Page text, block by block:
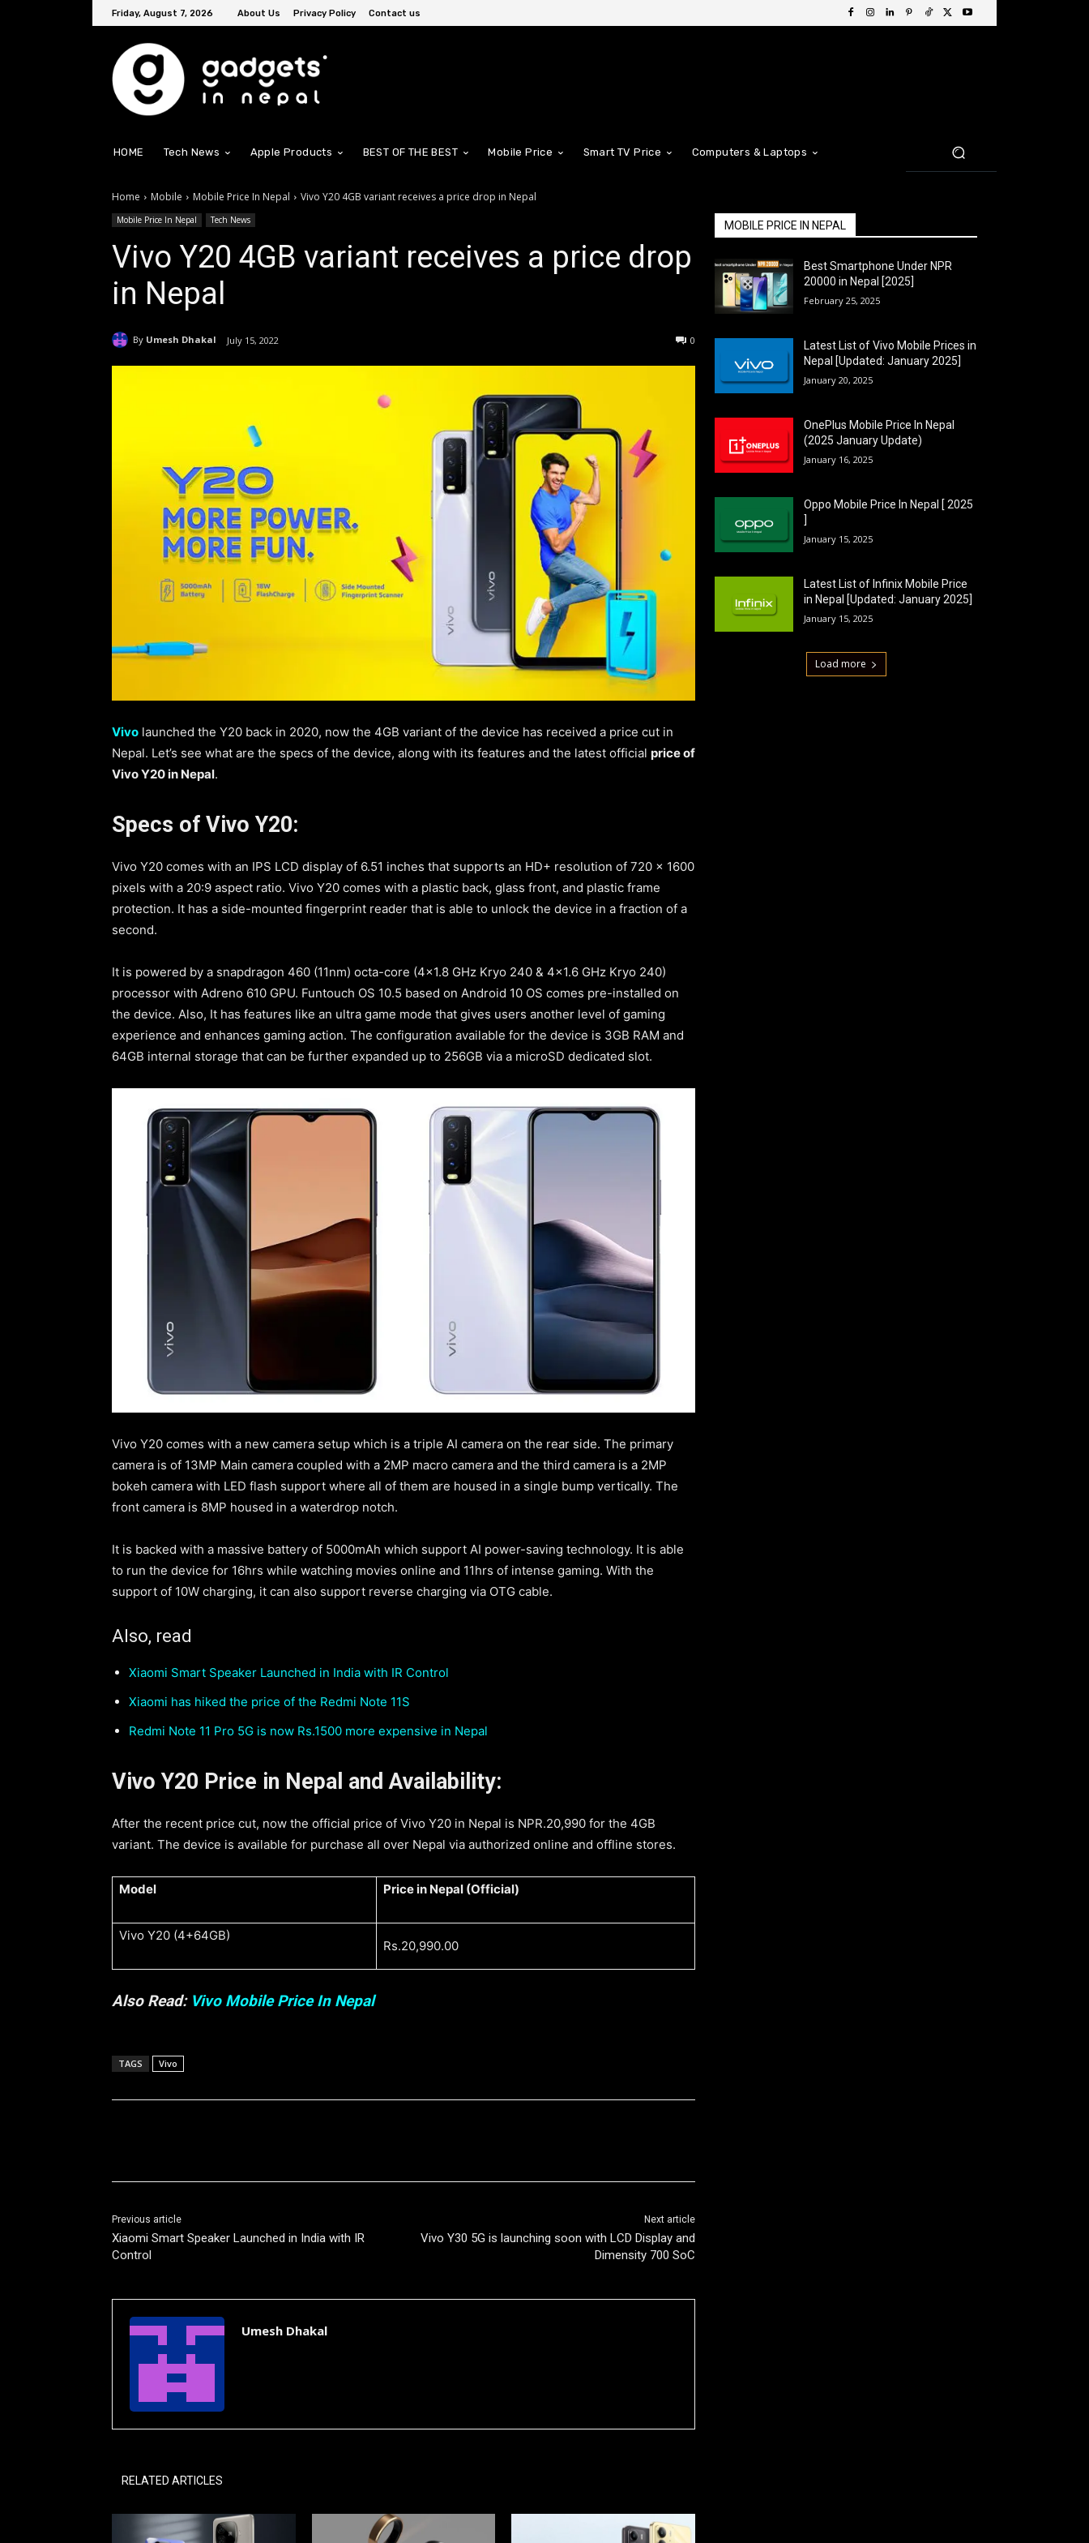
Friday, August 7, 2026 About Us Privacy Policy Contact us
HOME Tech News Apple Products BEST OF THE BEST Mobile Price Smart TV Price Computers & Laptops
Home Mobile Mobile Price In Nepal Vivo Y20 4GB variant receives a price drop in Nepal
Mobile Price In Nepal Tech News
Vivo Y20 4GB variant receives a price drop
in Nepal
By Umesh Dhakal July 15, 2022 0
Vivo launched the Y20 back in 2020, now the 4GB variant of the device has received a price cut in
Nepal. Let’s see what are the specs of the device, along with its features and the latest official price of
Vivo Y20 in Nepal.
Specs of Vivo Y20:
Vivo Y20 comes with an IPS LCD display of 6.51 inches that supports an HD+ resolution of 720 x 1600
pixels with a 20:9 aspect ratio. Vivo Y20 comes with a plastic back, glass front, and plastic frame
protection. It has a side-mounted fingerprint reader that is able to unlock the device in a fraction of a
second.
It is powered by a snapdragon 460 (11nm) octa-core (4×1.8 GHz Kryo 240 & 4×1.6 GHz Kryo 240)
processor with Adreno 610 GPU. Funtouch OS 10.5 based on Android 10 OS comes pre-installed on
the device. Also, It has features like an ultra game mode that gives users another level of gaming
experience and enhances gaming action. The configuration available for the device is 3GB RAM and
64GB internal storage that can be further expanded up to 256GB via a microSD dedicated slot.
Vivo Y20 comes with a new camera setup which is a triple AI camera on the rear side. The primary
camera is of 13MP Main camera coupled with a 2MP macro camera and the third camera is a 2MP
bokeh camera with LED flash support where all of them are housed in a single bump vertically. The
front camera is 8MP housed in a waterdrop notch.
It is backed with a massive battery of 5000mAh which support AI power-saving technology. It is able
to run the device for 16hrs while watching movies online and 11hrs of intense gaming. With the
support of 10W charging, it can also support reverse charging via OTG cable.
Also, read
Xiaomi Smart Speaker Launched in India with IR Control
Xiaomi has hiked the price of the Redmi Note 11S
Redmi Note 11 Pro 5G is now Rs.1500 more expensive in Nepal
Vivo Y20 Price in Nepal and Availability:
After the recent price cut, now the official price of Vivo Y20 in Nepal is NPR.20,990 for the 4GB
variant. The device is available for purchase all over Nepal via authorized online and offline stores.
Model Price in Nepal (Official)
Vivo Y20 (4+64GB)
Rs.20,990.00
Also Read: Vivo Mobile Price In Nepal
TAGS Vivo
Previous article
Xiaomi Smart Speaker Launched in India with IR
Control
Next article
Vivo Y30 5G is launching soon with LCD Display and
Dimensity 700 SoC
Umesh Dhakal
RELATED ARTICLES
MOBILE PRICE IN NEPAL
Best Smartphone Under NPR
20000 in Nepal [2025]
February 25, 2025
Latest List of Vivo Mobile Prices in
Nepal [Updated: January 2025]
January 20, 2025
OnePlus Mobile Price In Nepal
(2025 January Update)
January 16, 2025
Oppo Mobile Price In Nepal [ 2025
]
January 15, 2025
Latest List of Infinix Mobile Price
in Nepal [Updated: January 2025]
January 15, 2025
Load more